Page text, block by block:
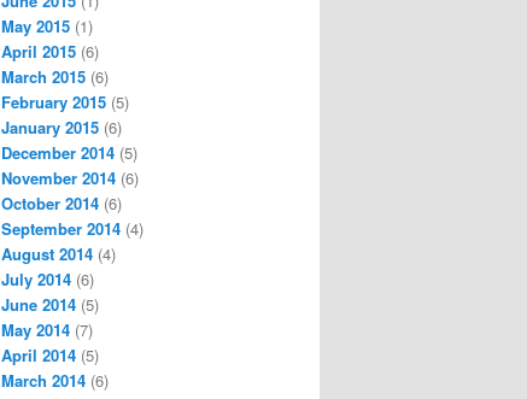
May 2015 (1)
April 2015 (6)
March 2015 (6)
February 2015 (5)
January 2015 (6)
December 2014 (5)
November 2014 (6)
October 2014 (6)
September 2014 (4)
August 2014 (4)
July 2014 (6)
June 2014 (5)
May 2014 (7)
April 2014 (5)
March 2014 (6)